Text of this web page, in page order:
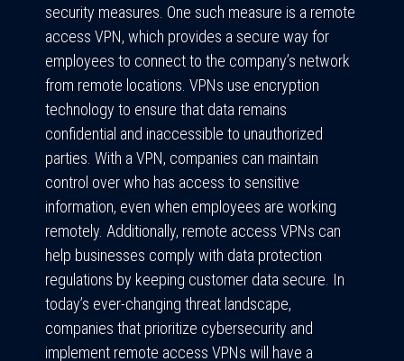
security measures. One such measure is a remote
access VPN, which provides a secure way for
employees to connect to the company’s network
from remote locations. VPNs use encryption
technology to ensure that data remains
confidential and inaccessible to unauthorized
parties. With a VPN, companies can maintain
control over who has access to sensitive
information, even when employees are working
remotely. Additionally, remote access VPNs can
help businesses comply with data protection
regulations by keeping customer data secure. In
today’s ever-changing threat landscape,
companies that prioritize cybersecurity and
implement remote access VPNs will have a